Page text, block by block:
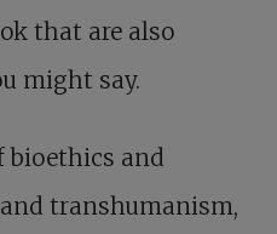
that are also
might say.
bioethics and
transhumanism,